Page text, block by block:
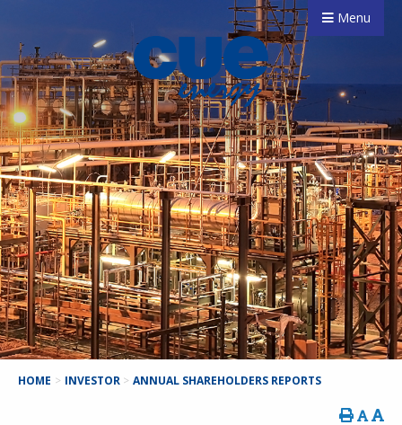
Menu
HOME > INVESTOR > ANNUAL SHAREHOLDERS REPORTS